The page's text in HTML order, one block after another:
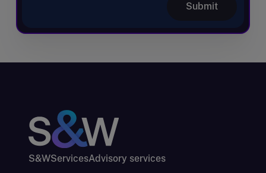
Submit
S&WServicesAdvisory services